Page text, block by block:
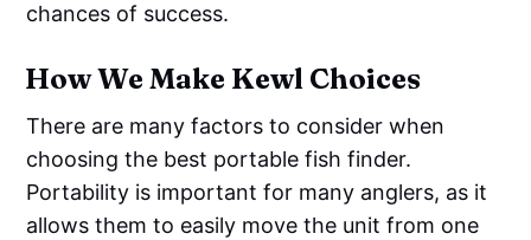
chances of success.
How We Make Kewl Choices
There are many factors to consider when
choosing the best portable fish finder.
Portability is important for many anglers, as it
allows them to easily move the unit from one